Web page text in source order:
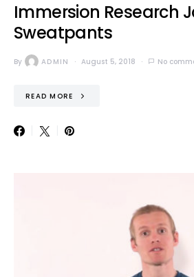
Immersion Research
Sweatpants
By ADMIN August 5, 2018 No
READ MORE